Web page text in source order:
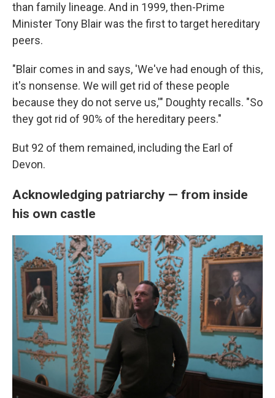
than family lineage. And in 1999, then-Prime
Minister Tony Blair was the first to target hereditary
peers.
"Blair comes in and says, 'We've had enough of this,
it's nonsense. We will get rid of these people
because they do not serve us,'" Doughty recalls. "So
they got rid of 90% of the hereditary peers."
But 92 of them remained, including the Earl of
Devon.
Acknowledging patriarchy — from inside
his own castle